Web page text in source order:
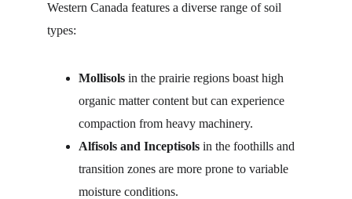
Western Canada features a diverse range of soil
types:
Mollisols in the prairie regions boast high
organic matter content but can experience
compaction from heavy machinery.
Alfisols and Inceptisols in the foothills and
transition zones are more prone to variable
moisture conditions.